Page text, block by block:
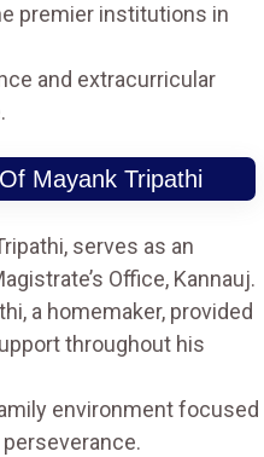
premier institutions in
and extracurricular
Mayank Tripathi
serves as an
Office, Kannauj.
a homemaker, provided
throughout his
environment focused